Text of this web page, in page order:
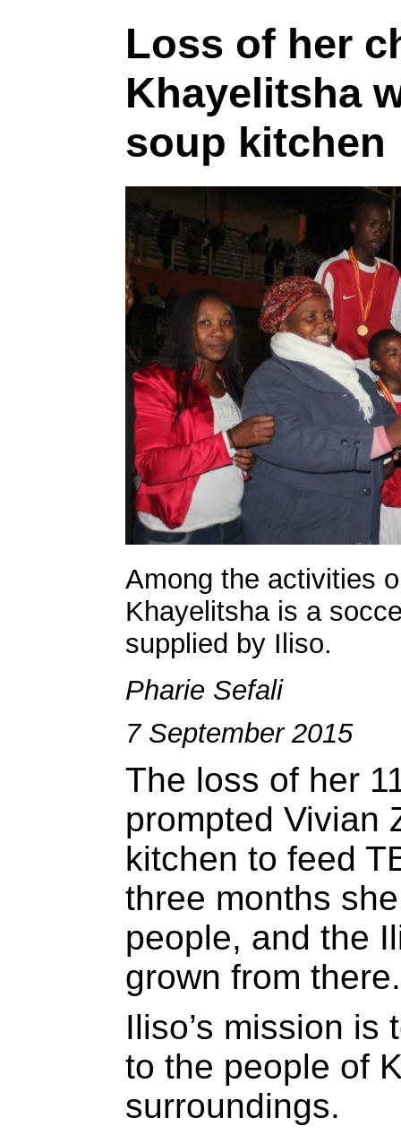
Loss of her
Khayelitsha
soup kitchen
Among the activities
Khayelitsha is a
supplied by Iliso.
Pharie Sefali
7 September 2015
The loss of her
prompted Vivian
kitchen to feed
three months
people, and the
grown from there.
Iliso’s mission
to the people of
surroundings.